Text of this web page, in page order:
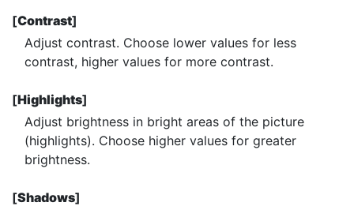
[Contrast]
Adjust contrast. Choose lower values for less
contrast, higher values for more contrast.
[Highlights]
Adjust brightness in bright areas of the picture
(highlights). Choose higher values for greater
brightness.
[Shadows]